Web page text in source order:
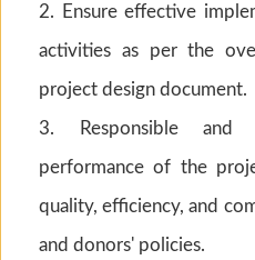
2. Ensure effective
activities as per the
project design document.
3. Responsible and
performance of the
quality, efficiency, and
and donors' policies.